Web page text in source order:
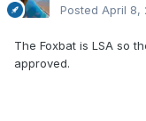
Posted April 8,
The Foxbat is LSA so
approved.